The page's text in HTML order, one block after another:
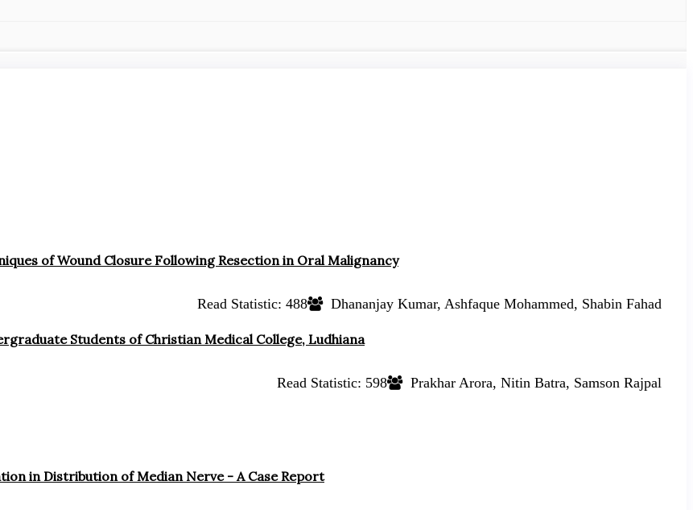
of Wound Closure Following Resection in Oral Malignancy
Dhananjay Kumar, Ashfaque Mohammed, Shabin Fahad
Read Statistic: 488
Students of Christian Medical College, Ludhiana
Prakhar Arora, Nitin Batra, Samson Rajpal
Read Statistic: 598
in Distribution of Median Nerve - A Case Report